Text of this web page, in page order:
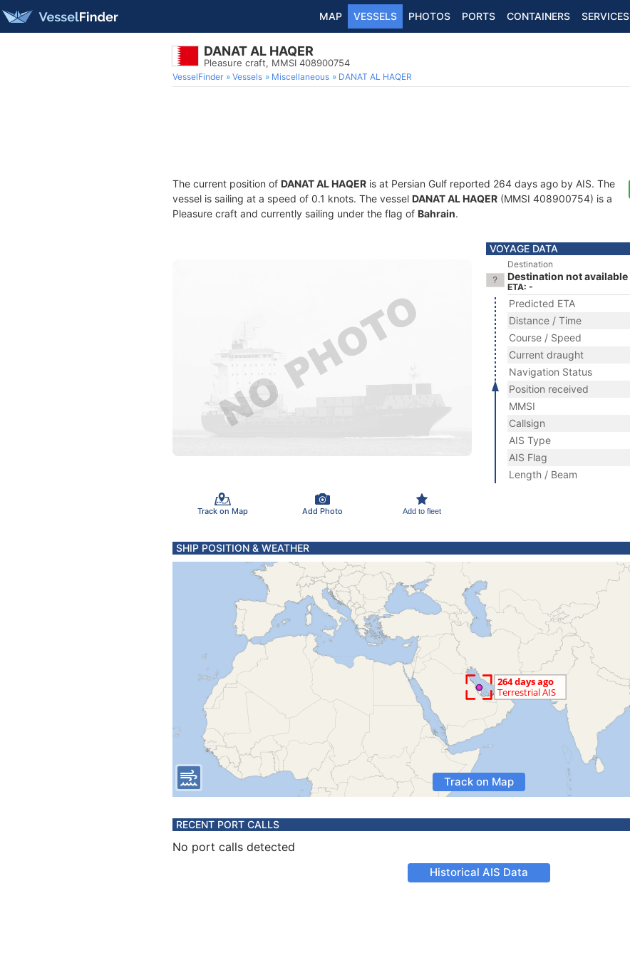
MAP VESSELS PHOTOS PORTS CONTAINERS SERVICES
DANAT AL HAQER
Pleasure craft, MMSI 408900754
VesselFinder Vessels Miscellaneous DANAT AL HAQER
The current position of DANAT AL HAQER is at Persian Gulf reported 264 days ago by AIS. The
vessel is sailing at a speed of 0.1 knots. The vessel DANAT AL HAQER (MMSI 408900754) is a
Pleasure craft and currently sailing under the flag of Bahrain.
Track on Map Add Photo Add to fleet
VOYAGE DATA
Destination
Destination not available
ETA: -
Predicted ETA
Distance / Time
Course / Speed
Current draught
Navigation Status
Position received
MMSI
Callsign
AIS Type
AIS Flag
Length / Beam
SHIP POSITION & WEATHER
Track on Map
RECENT PORT CALLS
No port calls detected
Historical AIS Data